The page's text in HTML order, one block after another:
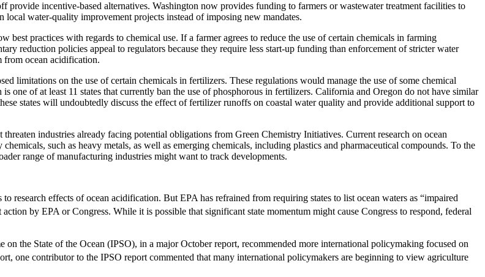
provide incentive-based alternatives. Washington now provides funding to farmers or wastewater treatment facilities to
water-quality improvement projects instead of imposing new mandates.
practices with regards to chemical use. If a farmer agrees to reduce the use of certain chemicals in farming
reduction policies appeal to regulators because they require less start-up funding than enforcement of stricter water
from ocean acidification.
limitations on the use of certain chemicals in fertilizers. These regulations would manage the use of some chemical
one of at least 11 states that currently ban the use of phosphorous in fertilizers. California and Oregon do not have similar
states will undoubtedly discuss the effect of fertilizer runoffs on coastal water quality and provide additional support to
industries already facing potential obligations from Green Chemistry Initiatives. Current research on ocean
such as heavy metals, as well as emerging chemicals, including plastics and pharmaceutical compounds. To the
range of manufacturing industries might want to track developments.
effects of ocean acidification. But EPA has refrained from requiring states to list ocean waters as “impaired
by EPA or Congress. While it is possible that significant state momentum might cause Congress to respond, federal
the State of the Ocean (IPSO), in a major October report, recommended more international policymaking focused on
one contributor to the IPSO report commented that many international policymakers are beginning to view agriculture